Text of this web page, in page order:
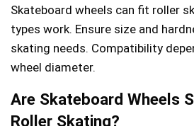
Skateboard wheels can fit roller
types work. Ensure size and
skating needs. Compatibility
wheel diameter.
Are Skateboard Wheels
Roller Skating?